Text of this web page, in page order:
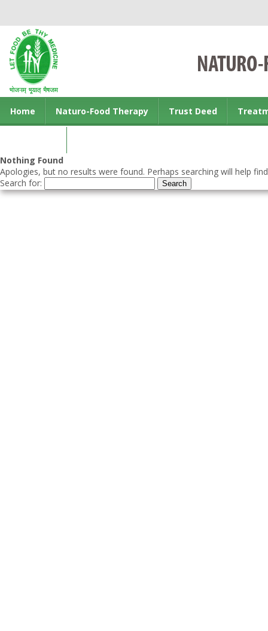
Home Naturo-Food Therapy Trust Deed
Nothing Found
Apologies, but no results were found. Perhaps searching will help
Search for: